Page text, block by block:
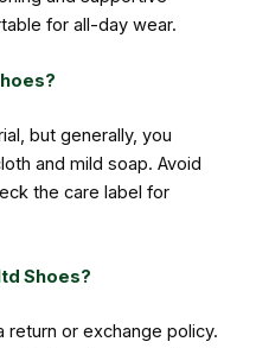
for all-day wear.
but generally, you
and mild soap. Avoid
the care label for
Shoes?
return or exchange policy.